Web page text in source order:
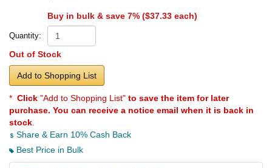
Buy in bulk & save 7% ($37.33 each)
Quantity:
Out of Stock
Add to Shopping List
* Click "Add to Shopping List" to save the item for later
purchase. You can receive a notice email when it is back in
stock
Share & Earn 10% Cash Back
Best Price in Bulk